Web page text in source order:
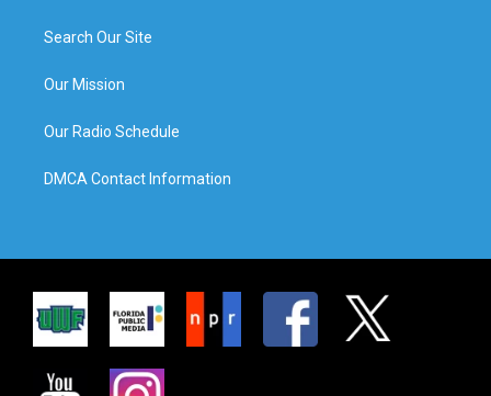
Search Our Site
Our Mission
Our Radio Schedule
DMCA Contact Information